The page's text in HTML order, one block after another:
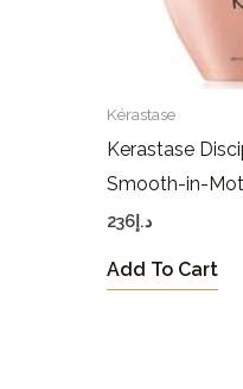
Kérastase
Kerastase
Smooth-in-
د.إ236
Add To Cart